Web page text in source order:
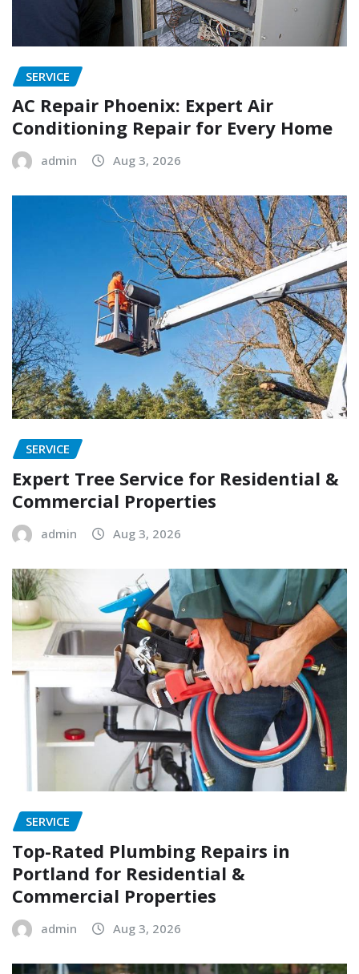
SERVICE
AC Repair Phoenix: Expert Air
Conditioning Repair for Every Home
admin Aug 3, 2026
SERVICE
Expert Tree Service for Residential &
Commercial Properties
admin Aug 3, 2026
SERVICE
Top-Rated Plumbing Repairs in
Portland for Residential &
Commercial Properties
admin Aug 3, 2026